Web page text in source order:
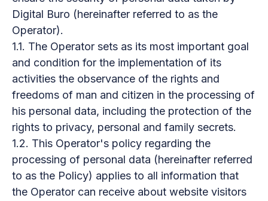
Digital Buro (hereinafter referred to as the
Operator).
1.1. The Operator sets as its most important goal
and condition for the implementation of its
activities the observance of the rights and
freedoms of man and citizen in the processing of
his personal data, including the protection of the
rights to privacy, personal and family secrets.
1.2. This Operator's policy regarding the
processing of personal data (hereinafter referred
to as the Policy) applies to all information that
the Operator can receive about website visitors